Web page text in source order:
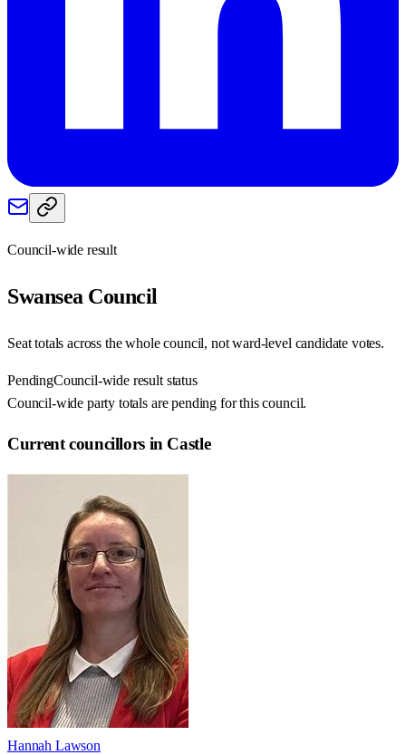
Council-wide result
Swansea Council
Seat totals across the whole council, not ward-level candidate votes.
PendingCouncil-wide result status
Council-wide party totals are pending for this council.
Current councillors in Castle
Hannah Lawson